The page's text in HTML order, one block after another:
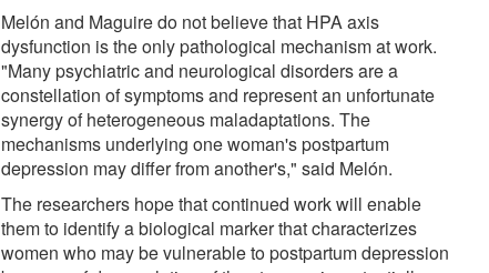
Melón and Maguire do not believe that HPA axis
dysfunction is the only pathological mechanism at work.
"Many psychiatric and neurological disorders are a
constellation of symptoms and represent an unfortunate
synergy of heterogeneous maladaptations. The
mechanisms underlying one woman's postpartum
depression may differ from another's," said Melón.
The researchers hope that continued work will enable
them to identify a biological marker that characterizes
women who may be vulnerable to postpartum depression